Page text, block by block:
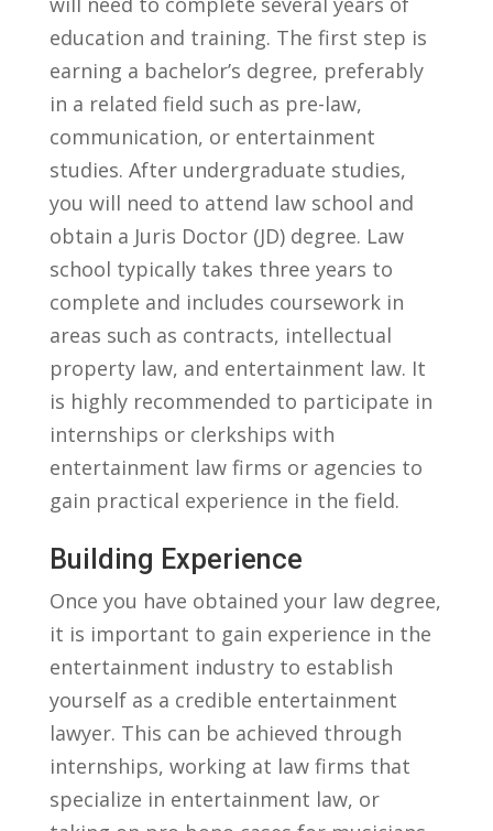
education and‍ training. The first step ⁣is
earning a bachelor’s degree, preferably
in a‍ related field such as pre-law,
communication, or entertainment
studies. After undergraduate studies,
you will need to⁤ attend law school ⁢and
‌obtain a Juris Doctor (JD) degree. Law
school typically takes three years to
complete and includes coursework in
areas‍ such as contracts, intellectual
property law, ‌and entertainment law. It
is highly recommended to participate in
internships or clerkships with
entertainment law firms or agencies​ to
gain​ practical experience ​in the field.
Building Experience
Once you⁢ have obtained your law degree,
it is important to gain experience in the
‌entertainment industry to establish
yourself as‍ a credible entertainment
lawyer. This can be achieved through
internships, working at law firms that
specialize in⁣ entertainment law, or⁢